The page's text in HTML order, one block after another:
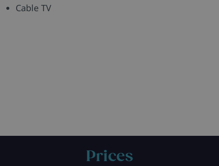
Cable TV
Prices